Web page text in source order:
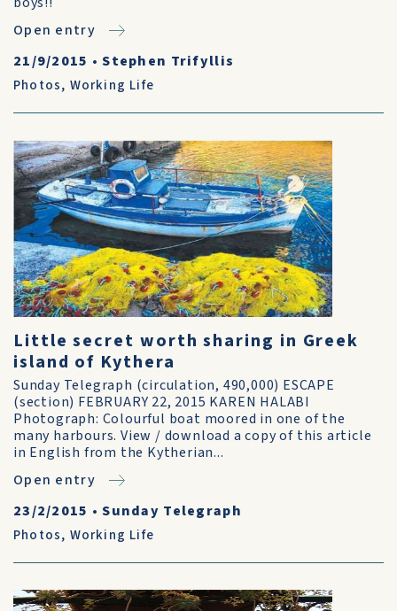
Open entry
21/9/2015 •Stephen Trifyllis
Photos, Working Life
Little secret worth sharing in Greek
island of Kythera
Sunday Telegraph (circulation, 490,000) ESCAPE
(section) FEBRUARY 22, 2015 KAREN HALABI
Photograph: Colourful boat moored in one of the
many harbours. View / download a copy of this article
in English from the Kytherian...
Open entry
23/2/2015 •Sunday Telegraph
Photos, Working Life